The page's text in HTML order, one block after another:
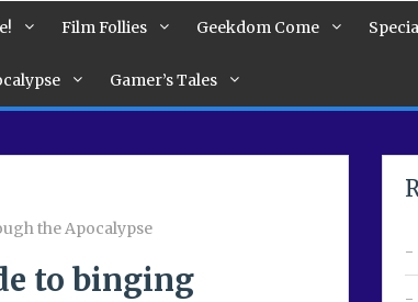
Film Follies Geekdom Come
Gamer’s Tales
the Apocalypse
to binging